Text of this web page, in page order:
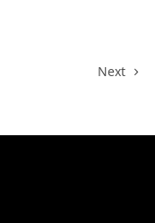
Next